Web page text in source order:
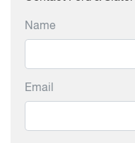
Name
Email